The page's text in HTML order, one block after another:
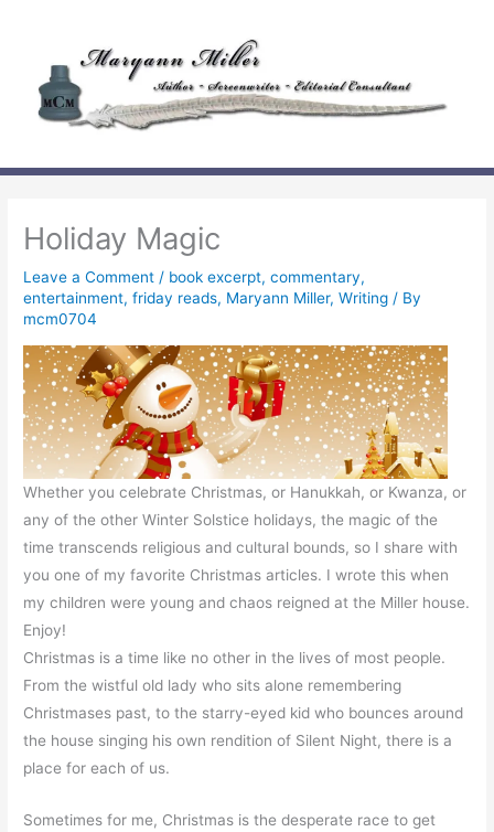
content
Holiday Magic
Leave a Comment / book excerpt,commentary,
entertainment,friday reads, Maryann Miller,Writing / By
mcm0704
Whether you celebrate Christmas, or Hanukkah, or Kwanza, or
any of the other Winter Solstice holidays, the magic of the
time transcends religious and cultural bounds, so I share with
you one of my favorite Christmas articles. I wrote this when
my children were young and chaos reigned at the Miller house.
Enjoy!
Christmas is a time like no other in the lives of most people.
From the wistful old lady who sits alone remembering
Christmases past, to the starry-eyed kid who bounces around
the house singing his own rendition of Silent Night, there is a
place for each of us.
Sometimes for me, Christmas is the desperate race to get